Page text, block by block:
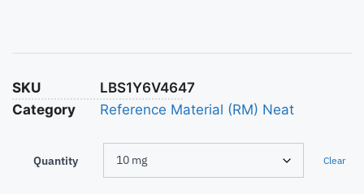
SKU
LBS1Y6V4647
Category
Reference Material (RM) Neat
Quantity Clear